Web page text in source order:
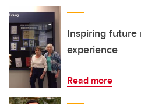
Inspiring future
experience
Read more